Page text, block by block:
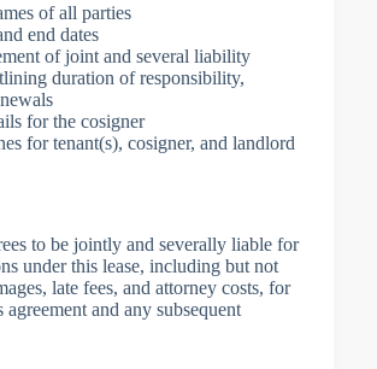
of all parties
end dates
of joint and several liability
duration of responsibility,
for the cosigner
for tenant(s), cosigner, and landlord
to be jointly and severally liable for
under this lease, including but not
late fees, and attorney costs, for
and any subsequent